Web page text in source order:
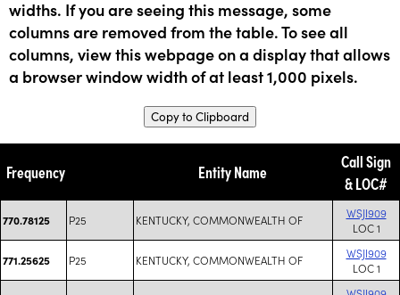
widths. If you are seeing this message, some
columns are removed from the table. To see all
columns, view this webpage on a display that allows
a browser window width of at least 1,000 pixels.
Copy to Clipboard
Frequency Entity Name
Call Sign
& LOC#
770.78125 P25 KENTUCKY, COMMONWEALTH OF
WSJI909
LOC 1
771.25625 P25 KENTUCKY, COMMONWEALTH OF
WSJI909
LOC 1